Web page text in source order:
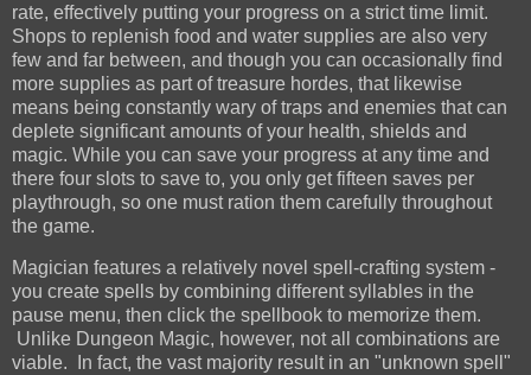
rate, effectively putting your progress on a strict time limit.
Shops to replenish food and water supplies are also very
few and far between, and though you can occasionally find
more supplies as part of treasure hordes, that likewise
means being constantly wary of traps and enemies that can
deplete significant amounts of your health, shields and
magic. While you can save your progress at any time and
there four slots to save to, you only get fifteen saves per
playthrough, so one must ration them carefully throughout
the game.
Magician features a relatively novel spell-crafting system -
you create spells by combining different syllables in the
pause menu, then click the spellbook to memorize them.
Unlike Dungeon Magic, however, not all combinations are
viable. In fact, the vast majority result in an "unknown spell"